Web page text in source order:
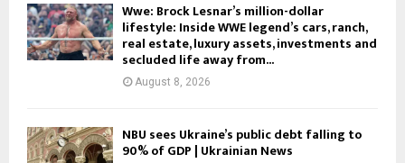
Wwe: Brock Lesnar’s million-dollar
lifestyle: Inside WWE legend’s cars, ranch,
real estate, luxury assets, investments and
secluded life away from...
August 8, 2026
NBU sees Ukraine’s public debt falling to
90% of GDP | Ukrainian News